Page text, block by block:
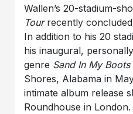
Wallen’s 20-stadium-
Tour recently
In addition to his 20
his inaugural,
genre Sand In My
Shores, Alabama in
intimate album release
Roundhouse in London.